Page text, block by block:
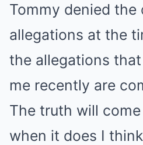
Tommy denied the
allegations at the
the allegations
me recently are
The truth will
when it does I